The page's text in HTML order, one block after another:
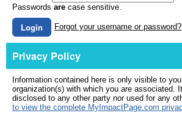
Passwords are case sensitive.
Login Forgot your username or password?
Privacy Policy
Information contained here is only visible to
organization(s) with which you are associated.
disclosed to any other party nor used for any
to view the complete MyImpactPage.com